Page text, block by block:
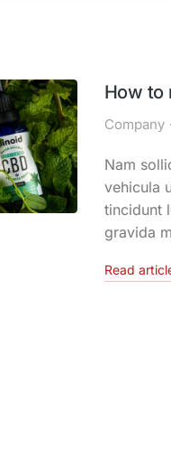
How to
Company
Nam
vehicula
tincidunt
gravida
Read